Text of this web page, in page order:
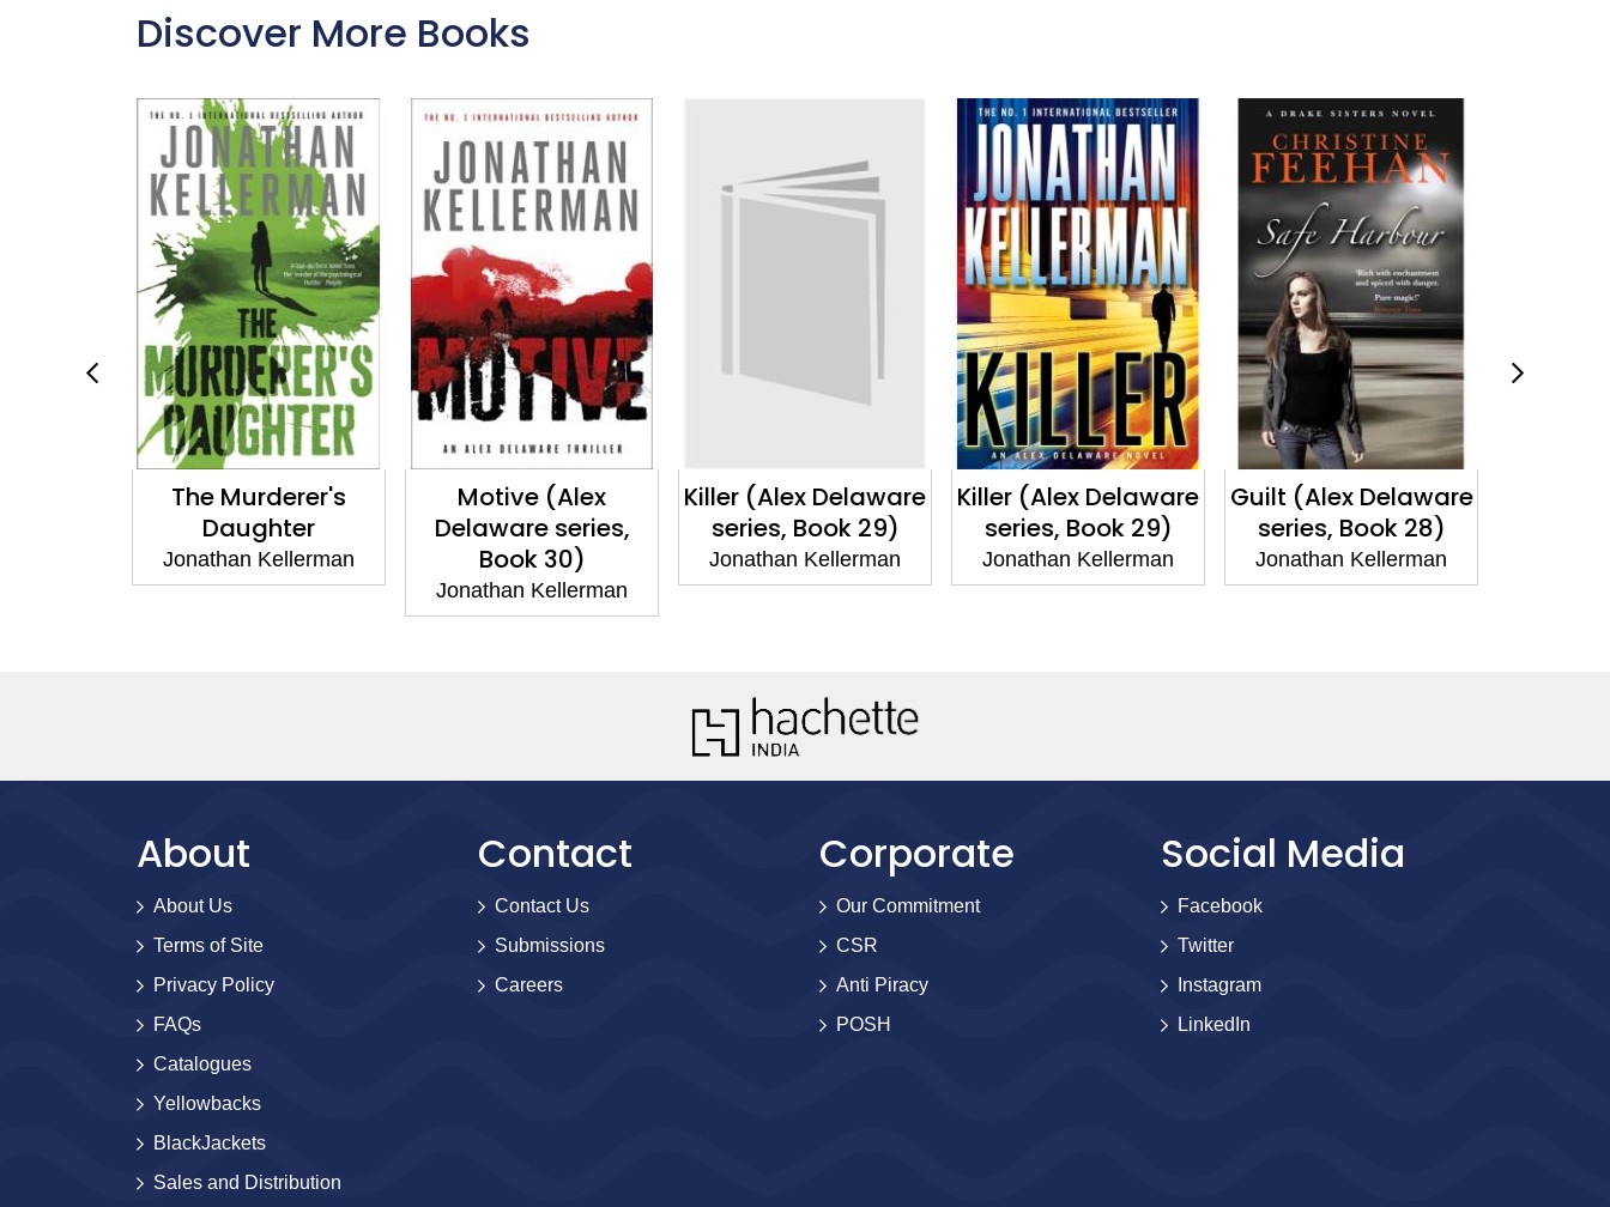
Discover More Books
The Murderer's
Daughter
Jonathan Kellerman
Motive (Alex
Delaware series,
Book 30)
Jonathan Kellerman
Killer (Alex Delaware
series, Book 29)
Jonathan Kellerman
Killer (Alex Delaware
series, Book 29)
Jonathan Kellerman
Guilt (Alex Delaware
series, Book 28)
Jonathan Kellerman
About
About Us
Terms of Site
Privacy Policy
FAQs
Catalogues
Yellowbacks
BlackJackets
Sales and Distribution
Contact
Contact Us
Submissions
Careers
Corporate
Our Commitment
CSR
Anti Piracy
POSH
Social Media
Facebook
Twitter
Instagram
LinkedIn